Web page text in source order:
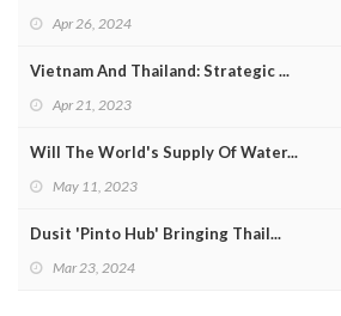
Apr 26, 2024
Vietnam And Thailand: Strategic ...
Apr 21, 2023
Will The World's Supply Of Water...
May 11, 2023
Dusit 'Pinto Hub' Bringing Thail...
Mar 23, 2024